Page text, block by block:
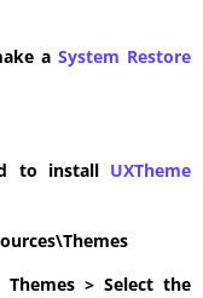
a System Restore
to install UXTheme
> Select the